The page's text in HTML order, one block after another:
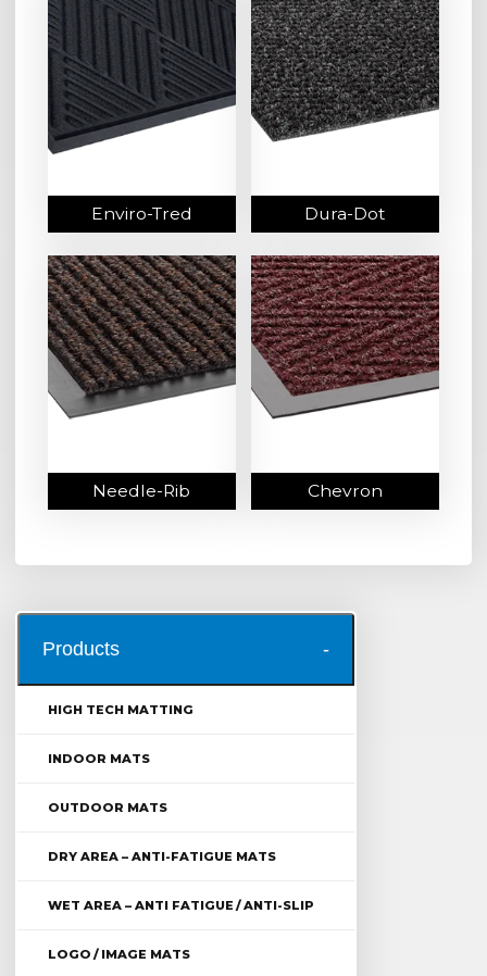
Products
HIGH TECH MATTING
INDOOR MATS
OUTDOOR MATS
DRY AREA – ANTI-FATIGUE MATS
WET AREA – ANTI FATIGUE / ANTI-SLIP
LOGO / IMAGE MATS
Enviro-Tred Dura-Dot
Needle-Rib Chevron